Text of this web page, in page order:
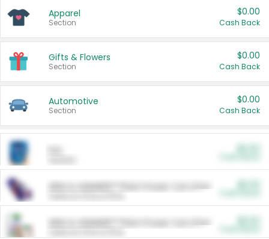
Apparel
Section
$0.00
Cash Back
Gifts & Flowers
Section
$0.00
Cash Back
Automotive
Section
$0.00
Cash Back
ARM & HAMMER™ Plant Power Cat Litter
ARM & HAMMER™ Plant Power Cat Litter